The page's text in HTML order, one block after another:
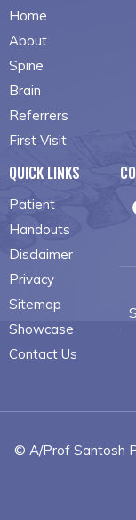
Home
About
Spine
Brain
Referrers
First Visit
QUICK LINKS
Patient
Handouts
Disclaimer
Privacy
Sitemap
Showcase
Contact Us
© A/Prof Santosh